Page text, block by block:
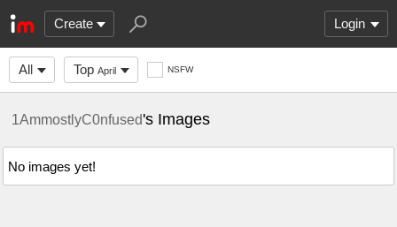
Create Login
All Top April NSFW
1AmmostlyC0nfused's Images
No images yet!